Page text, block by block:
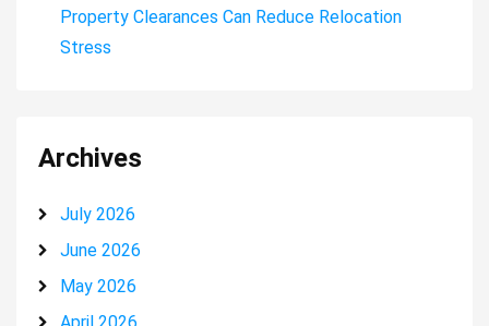
Property Clearances Can Reduce Relocation
Stress
Archives
July 2026
June 2026
May 2026